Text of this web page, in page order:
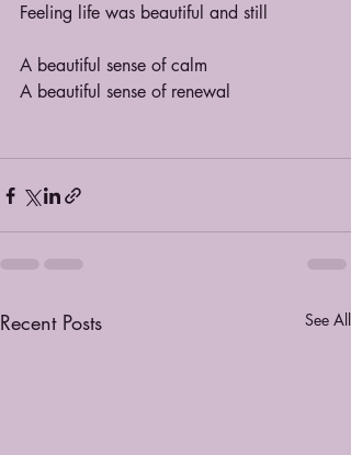
Feeling life was beautiful and still
A beautiful sense of calm
A beautiful sense of renewal
Recent Posts See All